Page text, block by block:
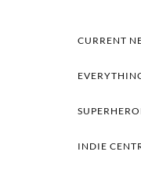
CURRENT
INDIE